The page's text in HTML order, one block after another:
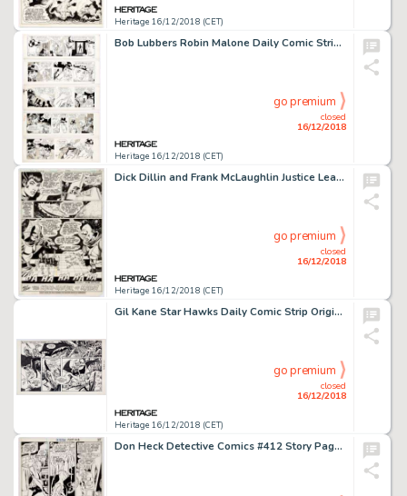
Heritage 16/12/2018 (CET)
Bob Lubbers Robin Malone Daily Comic Strip Original Art Group of 5 Consecutive (NEA, 1967).... (Total: 5 Original Art)
Heritage 16/12/2018 (CET)
closed
16/12/2018
go premium
Dick Dillin and Frank McLaughlin Justice League of America #177 Story Page 17 Martian Manhunter and Zatanna Origin...
Heritage 16/12/2018 (CET)
closed
16/12/2018
go premium
Gil Kane Star Hawks Daily Comic Strip Original Art dated 5-15-78 (NEA, 1978)....
Heritage 16/12/2018 (CET)
closed
16/12/2018
go premium
Don Heck Detective Comics #412 Story Page 5 Batgirl Original Art (DC, 1971)....